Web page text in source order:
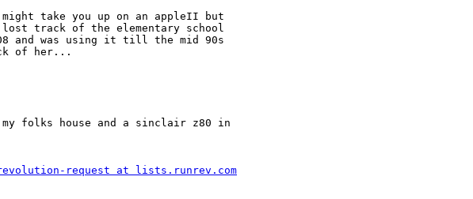
take you up on an appleII but
track of the elementary school
and was using it till the mid 90s
of her...
folks house and a sinclair z80 in
request at lists.runrev.com